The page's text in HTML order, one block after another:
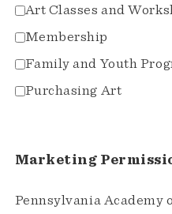
Art Classes and
Membership
Family and Youth
Purchasing Art
Marketing
Pennsylvania Academy